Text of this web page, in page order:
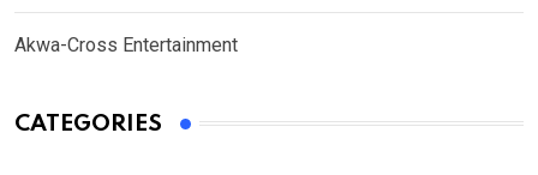
Akwa-Cross Entertainment
CATEGORIES